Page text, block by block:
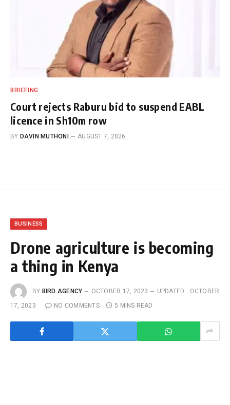
BRIEFING
Court rejects Raburu bid to suspend EABL
licence in Sh10m row
BY DAVIN MUTHONI AUGUST 7, 2026
BUSINESS
Drone agriculture is becoming
a thing in Kenya
BY BIRD AGENCY OCTOBER 17, 2023 UPDATED:
OCTOBER
17, 2023
NO COMMENTS 5 MINS READ